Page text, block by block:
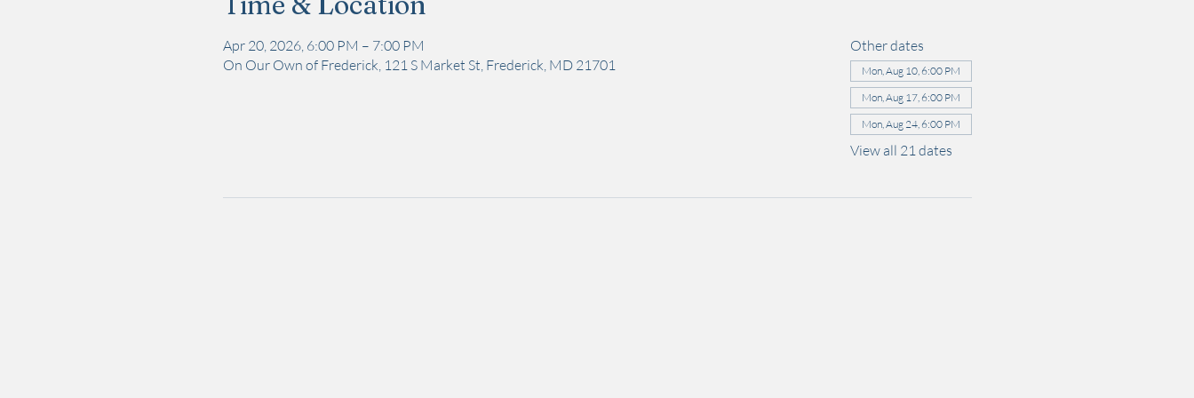
Apr 20, 2026, 6:00 PM – 7:00 PM
On Our Own of Frederick, 121 S Market St, Frederick, MD 21701
Other dates
Mon, Aug 10, 6:00 PM
Mon, Aug 17, 6:00 PM
Mon, Aug 24, 6:00 PM
View all 21 dates